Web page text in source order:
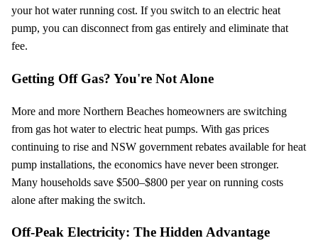
your hot water running cost. If you switch to an electric heat
pump, you can disconnect from gas entirely and eliminate that
fee.
Getting Off Gas? You're Not Alone
More and more Northern Beaches homeowners are switching
from gas hot water to electric heat pumps. With gas prices
continuing to rise and NSW government rebates available for heat
pump installations, the economics have never been stronger.
Many households save $500–$800 per year on running costs
alone after making the switch.
Off-Peak Electricity: The Hidden Advantage